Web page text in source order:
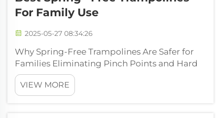
For Family Use
2025-05-27 08:34:26
Why Spring-Free Trampolines Are Safer for
Families Eliminating Pinch Points and Hard
Edges Spring-free trampolines have a one-
of-a-kind structure that adds superior safety
by refusing to include standard springs. This
VIEW MORE